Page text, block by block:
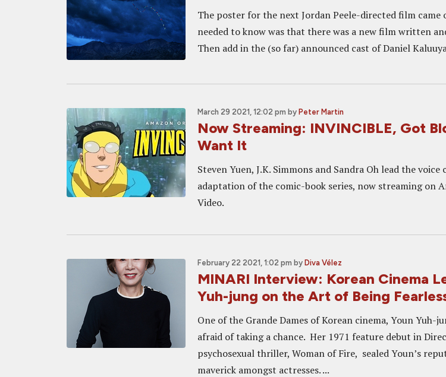
The poster for the next Jordan Peele-directed film came
needed to know was that there was a new film written
Then add in the (so far) announced cast of Daniel
March 29 2021, 12:02 pm by Peter Martin
Now Streaming: INVINCIBLE, Got
Want It
Steven Yuen, J.K. Simmons and Sandra Oh lead the
adaptation of the comic-book series, now streaming on
Video.
February 22 2021, 1:02 pm by Diva Vélez
MINARI Interview: Korean Cinema
Yuh-jung on the Art of Being
One of the Grande Dames of Korean cinema, Youn Yuh-
afraid of taking a chance. Her 1971 feature debut in
psychosexual thriller, Woman of Fire, sealed Youn’s
maverick amongst actresses. ...